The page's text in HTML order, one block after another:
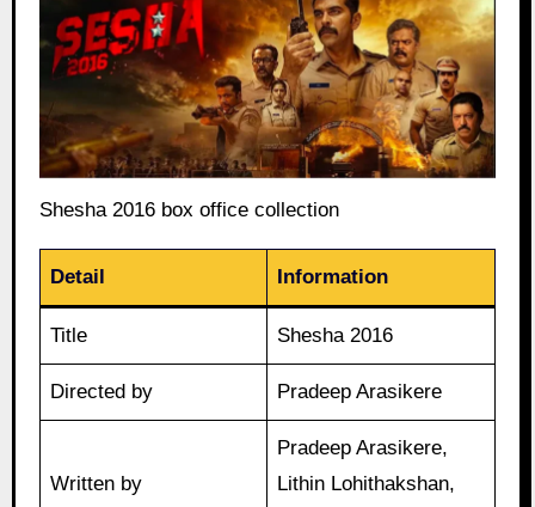
Shesha 2016 box office collection
Detail Information
Title Shesha 2016
Directed by Pradeep Arasikere
Written by
Pradeep Arasikere,
Lithin Lohithakshan,